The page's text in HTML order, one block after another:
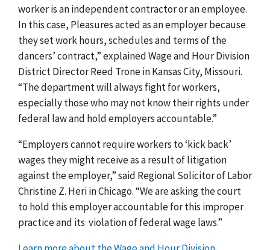
worker is an independent contractor or an employee.
In this case, Pleasures acted as an employer because
they set work hours, schedules and terms of the
dancers’ contract,” explained Wage and Hour Division
District Director Reed Trone in Kansas City, Missouri.
“The department will always fight for workers,
especially those who may not know their rights under
federal law and hold employers accountable.”
“Employers cannot require workers to ‘kick back’
wages they might receive as a result of litigation
against the employer,” said Regional Solicitor of Labor
Christine Z. Heri in Chicago. “We are asking the court
to hold this employer accountable for this improper
practice and its violation of federal wage laws.”